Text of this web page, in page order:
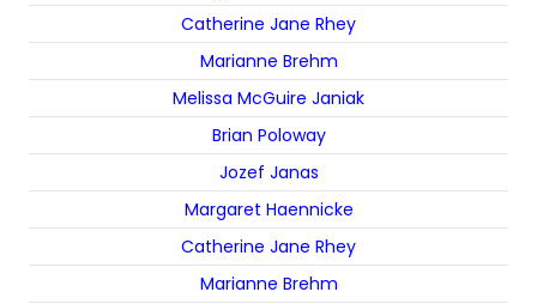
Catherine Jane Rhey
Marianne Brehm
Melissa McGuire Janiak
Brian Poloway
Jozef Janas
Margaret Haennicke
Catherine Jane Rhey
Marianne Brehm